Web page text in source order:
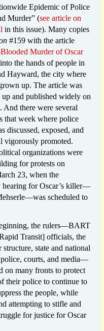
Epidemic of Police
Murder” (see article on
in this issue). Many copies
#159 with the article
Murder of Oscar
the hands of people in
Hayward, the city where
up. The article was
up and published widely on
And there were several
that week where police
discussed, exposed, and
vigorously promoted.
organizations were
for protests on
23, when the
hearing for Oscar’s killer—
scheduled to
the rulers—BART
Transit] officials, the
state and national
courts, and media—
on many fronts to protect
their police to continue to
the people, while
attempting to stifle and
for justice for Oscar